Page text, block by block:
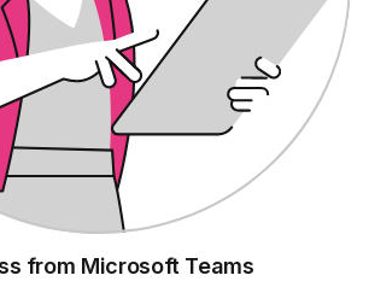
from Microsoft Teams